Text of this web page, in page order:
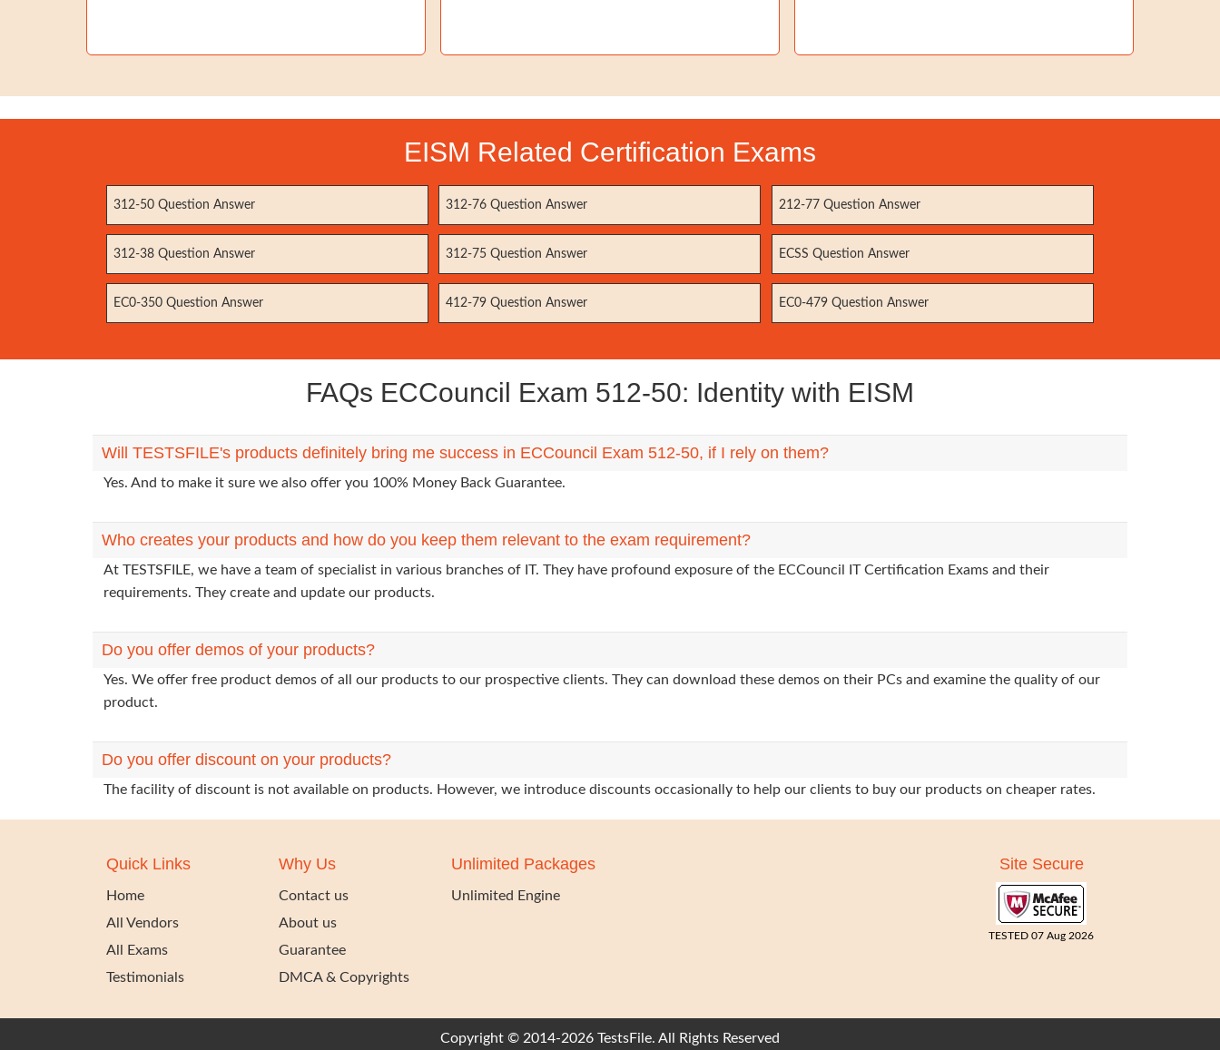
EISM Related Certification Exams
312-50 Question Answer 312-76 Question Answer 212-77 Question Answer
312-38 Question Answer 312-75 Question Answer ECSS Question Answer
EC0-350 Question Answer 412-79 Question Answer EC0-479 Question Answer
FAQs ECCouncil Exam 512-50: Identity with EISM
Will TESTSFILE's products definitely bring me success in ECCouncil Exam 512-50, if I rely on them?
Yes. And to make it sure we also offer you 100% Money Back Guarantee.
Who creates your products and how do you keep them relevant to the exam requirement?
At TESTSFILE, we have a team of specialist in various branches of IT. They have profound exposure of the ECCouncil IT Certification Exams and their
requirements. They create and update our products.
Do you offer demos of your products?
Yes. We offer free product demos of all our products to our prospective clients. They can download these demos on their PCs and examine the quality of our
product.
Do you offer discount on your products?
The facility of discount is not available on products. However, we introduce discounts occasionally to help our clients to buy our products on cheaper rates.
Quick Links
Home
All Vendors
All Exams
Testimonials
Why Us
Contact us
About us
Guarantee
DMCA & Copyrights
Unlimited Packages
Unlimited Engine
Site Secure
TESTED 07 Aug 2026
Copyright © 2014-2026 TestsFile. All Rights Reserved